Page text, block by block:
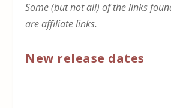
Some (but not all) of the links
are affiliate links.
New release dates